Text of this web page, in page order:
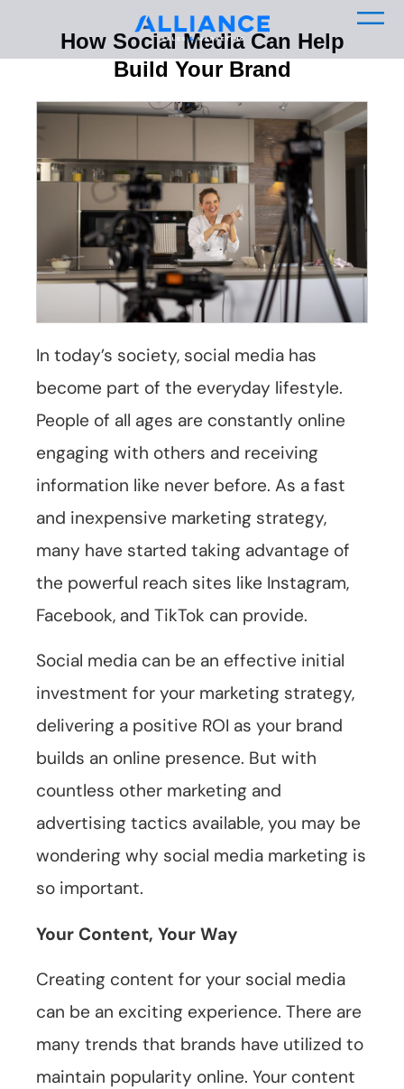
How Social Media Can Help
Build Your Brand
In today’s society, social media has
become part of the everyday lifestyle.
People of all ages are constantly online
engaging with others and receiving
information like never before. As a fast
and inexpensive marketing strategy,
many have started taking advantage of
the powerful reach sites like Instagram,
Facebook, and TikTok can provide.
Social media can be an effective initial
investment for your marketing strategy,
delivering a positive ROI as your brand
builds an online presence. But with
countless other marketing and
advertising tactics available, you may be
wondering why social media marketing is
so important.
Your Content, Your Way
Creating content for your social media
can be an exciting experience. There are
many trends that brands have utilized to
maintain popularity online. Your content